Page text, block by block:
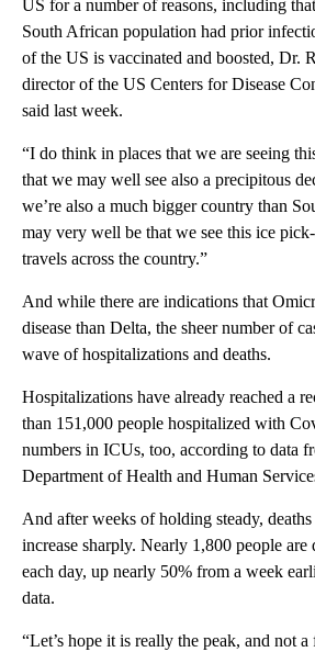
US for a number of reasons, including
South African population had prior
of the US is vaccinated and boosted, Dr.
director of the US Centers for Disease
said last week.
“I do think in places that we are seeing
that we may well see also a precipitous
we’re also a much bigger country than
may very well be that we see this ice
travels across the country.”
And while there are indications that
disease than Delta, the sheer number of
wave of hospitalizations and deaths.
Hospitalizations have already reached a
than 151,000 people hospitalized with
numbers in ICUs, too, according to data
Department of Health and Human
And after weeks of holding steady, deaths
increase sharply. Nearly 1,800 people
each day, up nearly 50% from a week
data.
“Let’s hope it is really the peak, and not